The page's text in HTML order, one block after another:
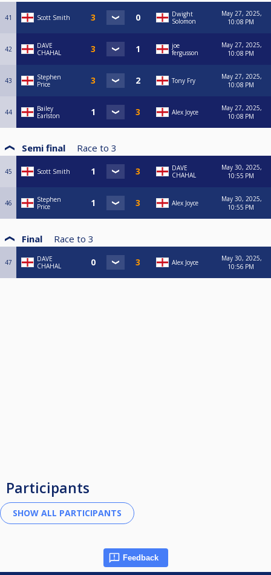
41 Scott Smith
Dwight
Solomon
May 27, 2025,
10:08 PM
42
DAVE
CHAHAL
joe
fergusson
May 27, 2025,
10:08 PM
43
Stephen
Price
Tony Fry
May 27, 2025,
10:08 PM
44
Bailey
Earlston
Alex Joyce
May 27, 2025,
10:08 PM
Semi final Race to 3
45 Scott Smith
DAVE
CHAHAL
May 30, 2025,
10:55 PM
46
Stephen
Price
Alex Joyce
May 30, 2025,
10:55 PM
Final Race to 3
47
DAVE
CHAHAL
Alex Joyce
May 30, 2025,
10:56 PM
Participants
Feedback